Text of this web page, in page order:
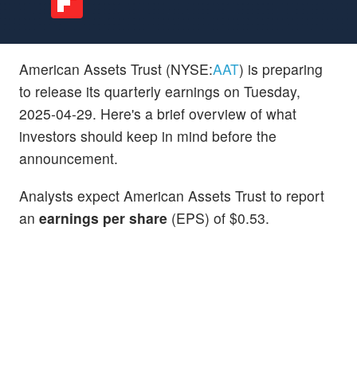
American Assets Trust (NYSE:AAT) is preparing
to release its quarterly earnings on Tuesday,
2025-04-29. Here's a brief overview of what
investors should keep in mind before the
announcement.
Analysts expect American Assets Trust to report
an earnings per share (EPS) of $0.53.